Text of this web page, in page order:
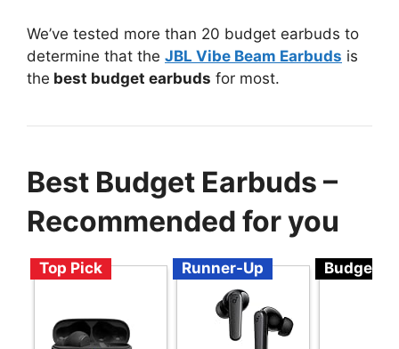
We’ve tested more than 20 budget earbuds to
determine that the JBL Vibe Beam Earbuds is
the best budget earbuds for most.
Best Budget Earbuds –
Recommended for you
Top Pick Runner-Up Budget